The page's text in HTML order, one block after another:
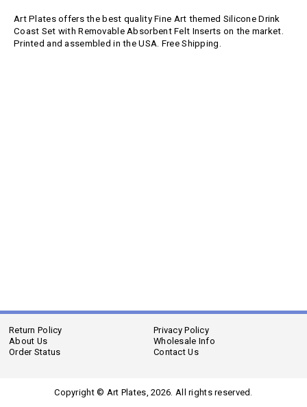
Art Plates offers the best quality Fine Art themed Silicone Drink
Coast Set with Removable Absorbent Felt Inserts on the market.
Printed and assembled in the USA. Free Shipping.
Return Policy
Privacy Policy
About Us
Wholesale Info
Order Status
Contact Us
Copyright © Art Plates,2026. All rights reserved.